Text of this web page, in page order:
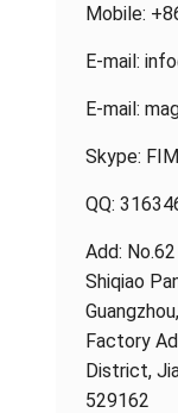
Mobile:
E-mail:
E-mail:
Skype:
QQ:
Add:
Shiqiao
Factory
District,
529162